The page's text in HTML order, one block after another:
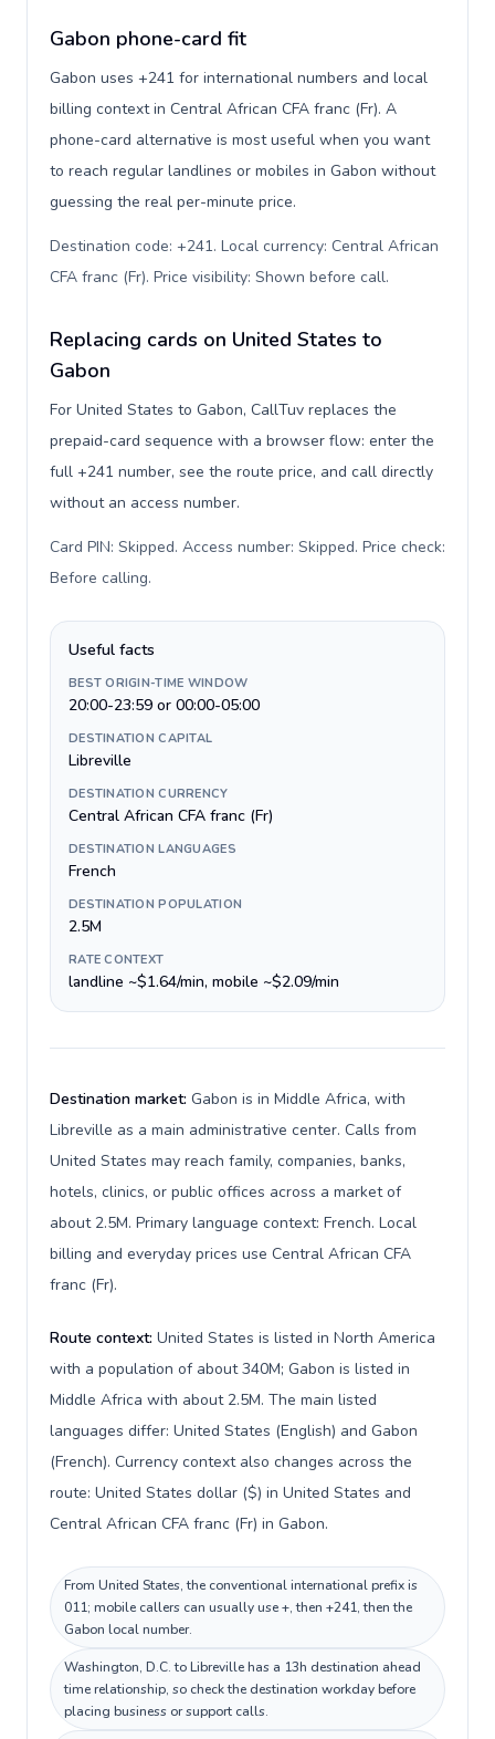
Gabon phone-card fit
Gabon uses +241 for international numbers and local
billing context in Central African CFA franc (Fr). A
phone-card alternative is most useful when you want
to reach regular landlines or mobiles in Gabon without
guessing the real per-minute price.
Destination code: +241. Local currency: Central African
CFA franc (Fr). Price visibility: Shown before call.
Replacing cards on United States to
Gabon
For United States to Gabon, CallTuv replaces the
prepaid-card sequence with a browser flow: enter the
full +241 number, see the route price, and call directly
without an access number.
Card PIN: Skipped. Access number: Skipped. Price check:
Before calling.
Useful facts
BEST ORIGIN-TIME WINDOW
20:00-23:59 or 00:00-05:00
DESTINATION CAPITAL
Libreville
DESTINATION CURRENCY
Central African CFA franc (Fr)
DESTINATION LANGUAGES
French
DESTINATION POPULATION
2.5M
RATE CONTEXT
landline ~$1.64/min, mobile ~$2.09/min
Destination market: Gabon is in Middle Africa, with
Libreville as a main administrative center. Calls from
United States may reach family, companies, banks,
hotels, clinics, or public offices across a market of
about 2.5M. Primary language context: French. Local
billing and everyday prices use Central African CFA
franc (Fr).
Route context: United States is listed in North America
with a population of about 340M; Gabon is listed in
Middle Africa with about 2.5M. The main listed
languages differ: United States (English) and Gabon
(French). Currency context also changes across the
route: United States dollar ($) in United States and
Central African CFA franc (Fr) in Gabon.
From United States, the conventional international prefix is
011; mobile callers can usually use +, then +241, then the
Gabon local number.
Washington, D.C. to Libreville has a 13h destination ahead
time relationship, so check the destination workday before
placing business or support calls.